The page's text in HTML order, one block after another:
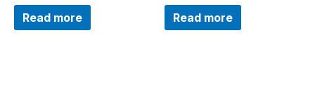
Read more Read more